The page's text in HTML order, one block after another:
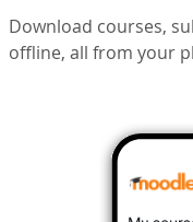
Download courses,
offline, all from your